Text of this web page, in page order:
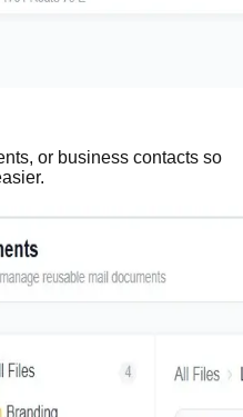
or business contacts so